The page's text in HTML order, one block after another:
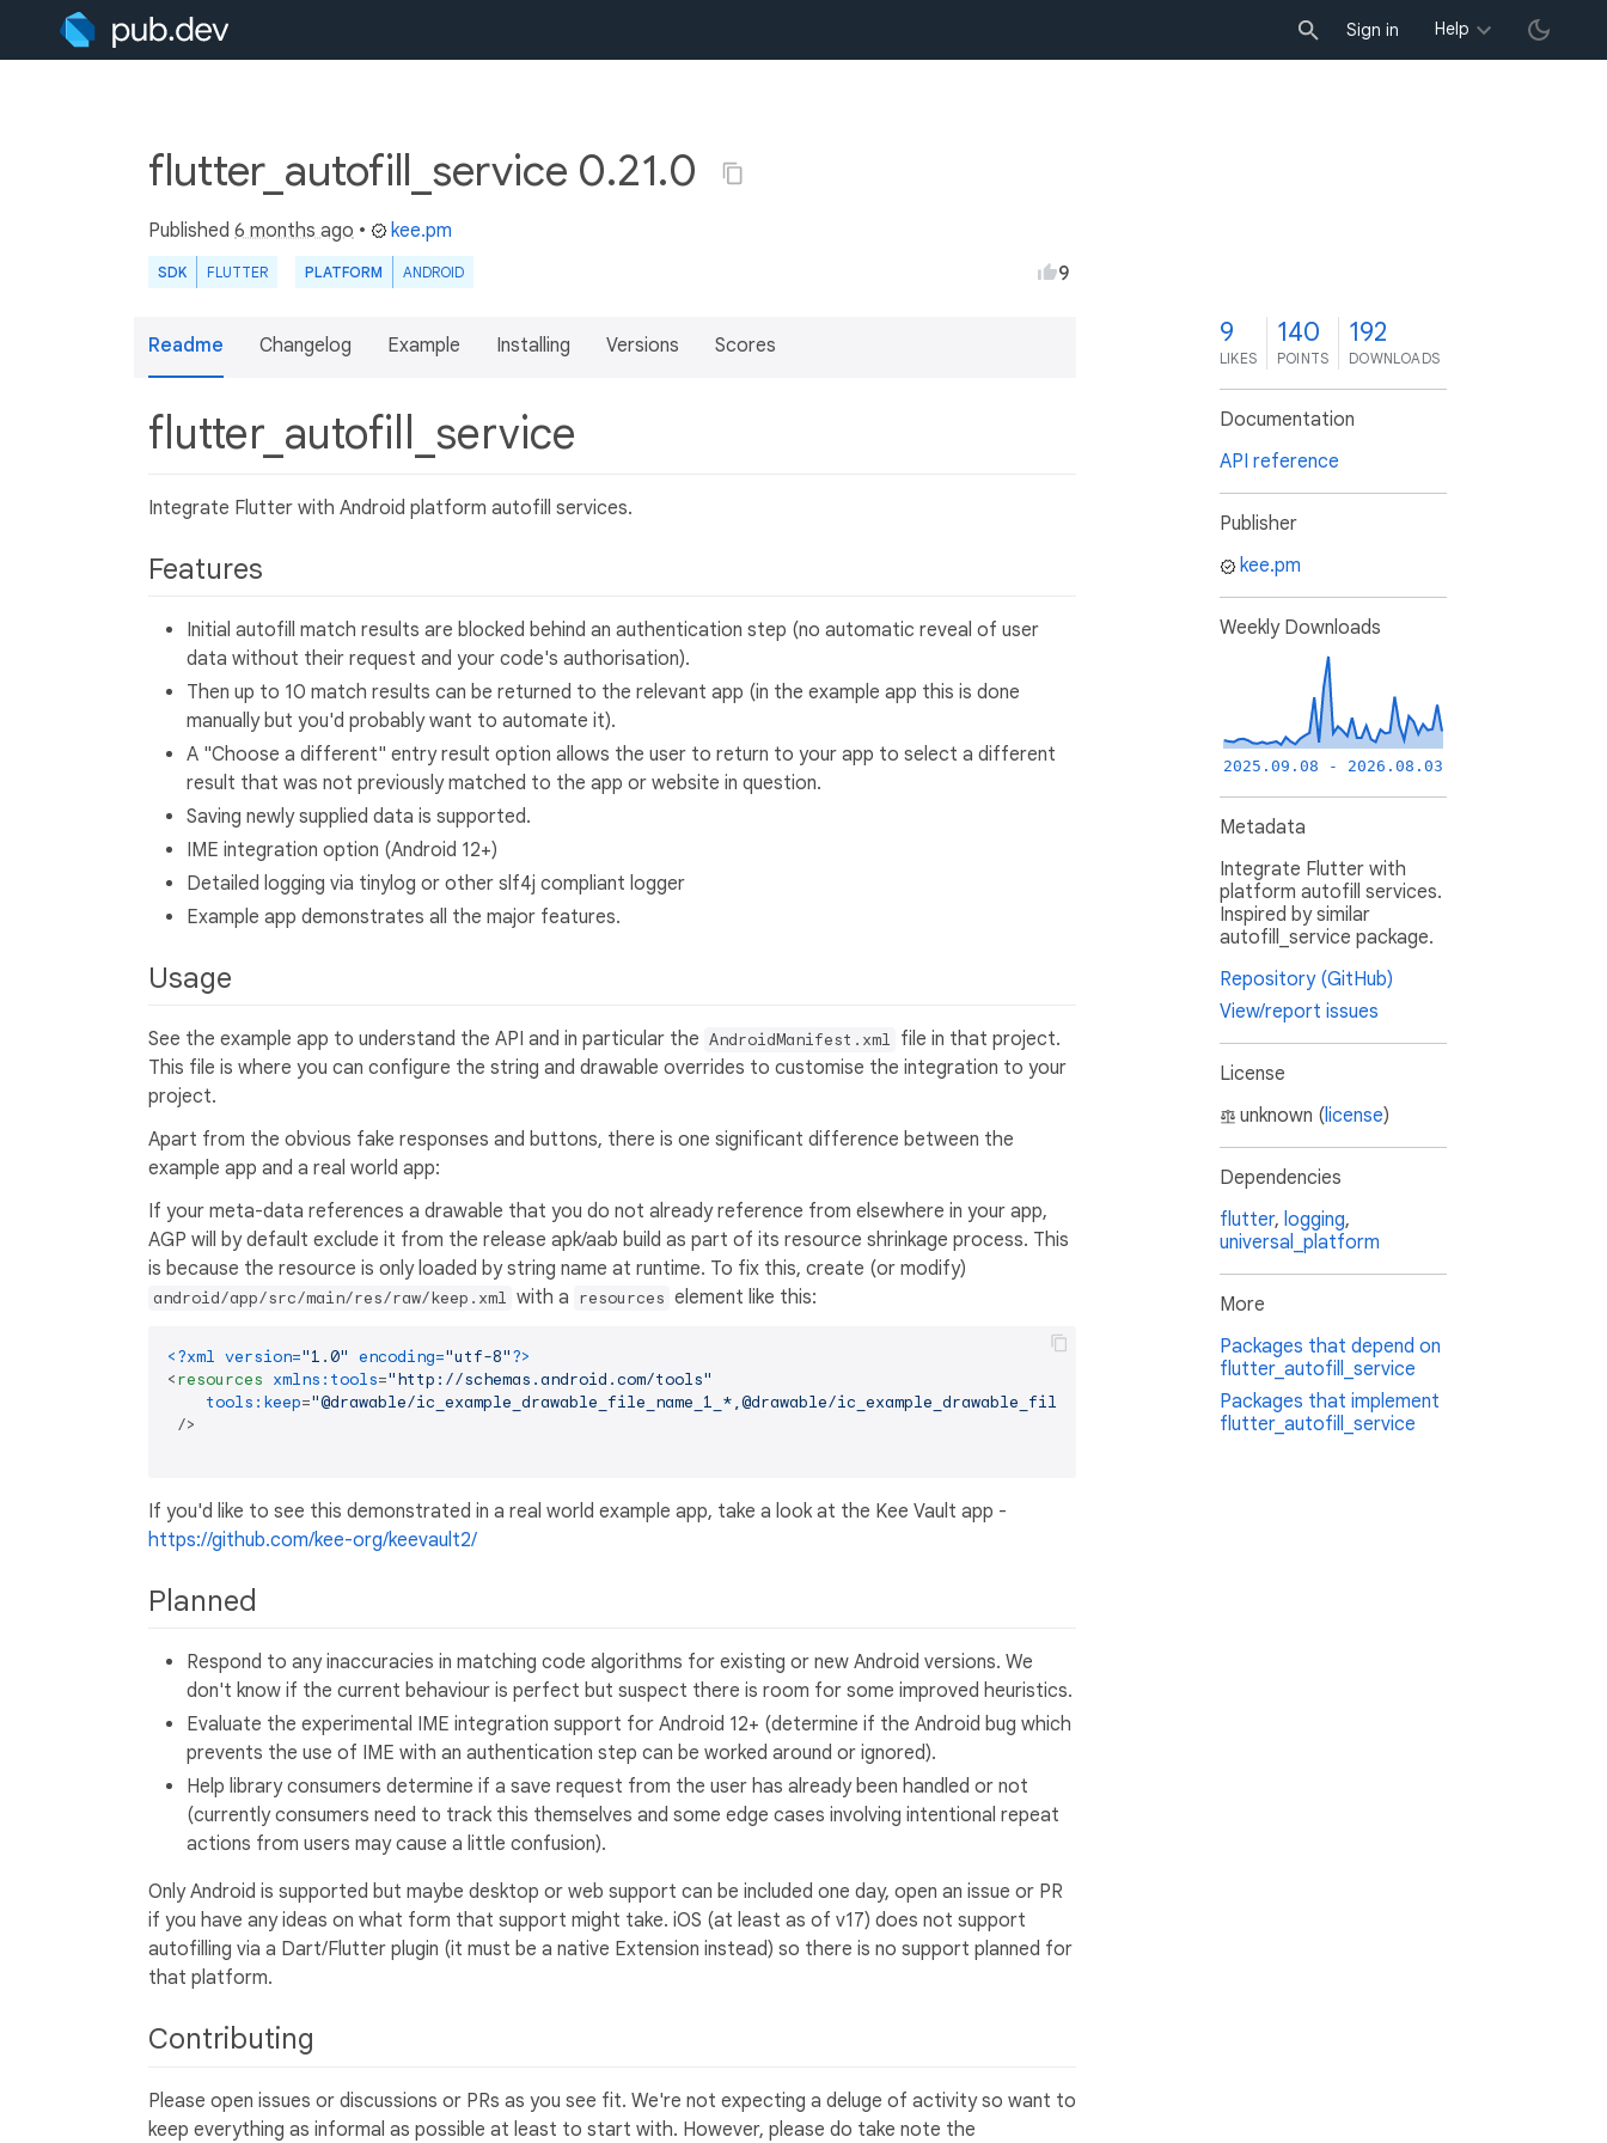
Sign in Help
flutter_autofill_service 0.21.0
Published 6 months ago • kee.pm
SDK FLUTTER PLATFORM ANDROID 9
Readme Changelog Example Installing Versions Scores
flutter_autofill_service
Integrate Flutter with Android platform autofill services.
Features
Initial autofill match results are blocked behind an authentication step (no automatic reveal of user
data without their request and your code's authorisation).
Then up to 10 match results can be returned to the relevant app (in the example app this is done
manually but you'd probably want to automate it).
A "Choose a different" entry result option allows the user to return to your app to select a different
result that was not previously matched to the app or website in question.
Saving newly supplied data is supported.
IME integration option (Android 12+)
Detailed logging via tinylog or other slf4j compliant logger
Example app demonstrates all the major features.
Usage
See the example app to understand the API and in particular the AndroidManifest.xml file in that project.
This file is where you can configure the string and drawable overrides to customise the integration to your
project.
Apart from the obvious fake responses and buttons, there is one significant difference between the
example app and a real world app:
If your meta-data references a drawable that you do not already reference from elsewhere in your app,
AGP will by default exclude it from the release apk/aab build as part of its resource shrinkage process. This
is because the resource is only loaded by string name at runtime. To fix this, create (or modify)
android/app/src/main/res/raw/keep.xml with a resources element like this:
<?xml version="1.0" encoding="utf-8"?>
<resources xmlns:tools="http://schemas.android.com/tools"
tools:keep="@drawable/ic_example_drawable_file_name_1_*,@drawable/ic_example_drawable_file_name_2_*"
/>
If you'd like to see this demonstrated in a real world example app, take a look at the Kee Vault app -
https://github.com/kee-org/keevault2/
Planned
Respond to any inaccuracies in matching code algorithms for existing or new Android versions. We
don't know if the current behaviour is perfect but suspect there is room for some improved heuristics.
Evaluate the experimental IME integration support for Android 12+ (determine if the Android bug which
prevents the use of IME with an authentication step can be worked around or ignored).
Help library consumers determine if a save request from the user has already been handled or not
(currently consumers need to track this themselves and some edge cases involving intentional repeat
actions from users may cause a little confusion).
Only Android is supported but maybe desktop or web support can be included one day, open an issue or PR
if you have any ideas on what form that support might take. iOS (at least as of v17) does not support
autofilling via a Dart/Flutter plugin (it must be a native Extension instead) so there is no support planned for
that platform.
Contributing
Please open issues or discussions or PRs as you see fit. We're not expecting a deluge of activity so want to
keep everything as informal as possible at least to start with. However, please do take note the
9
LIKES
140
POINTS
192
DOWNLOADS
Documentation
API reference
Publisher
kee.pm
Weekly Downloads
2025.09.08 - 2026.08.03
Metadata
Integrate Flutter with
platform autofill services.
Inspired by similar
autofill_service package.
Repository (GitHub)
View/report issues
License
unknown (license)
Dependencies
flutter, logging,
universal_platform
More
Packages that depend on
flutter_autofill_service
Packages that implement
flutter_autofill_service